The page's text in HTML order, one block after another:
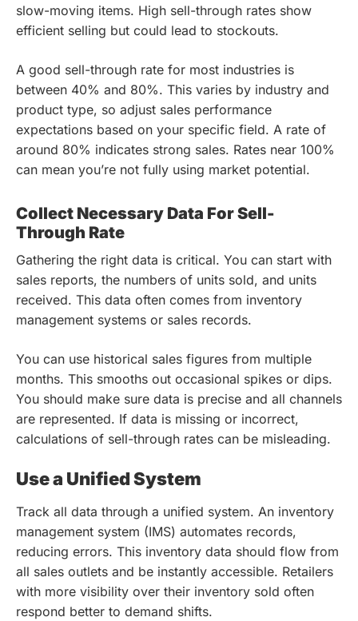
slow-moving items. High sell-through rates show
efficient selling but could lead to stockouts.
A good sell-through rate for most industries is
between 40% and 80%. This varies by industry and
product type, so adjust sales performance
expectations based on your specific field. A rate of
around 80% indicates strong sales. Rates near 100%
can mean you’re not fully using market potential.
Collect Necessary Data For Sell-
Through Rate
Gathering the right data is critical. You can start with
sales reports, the numbers of units sold, and units
received. This data often comes from inventory
management systems or sales records.
You can use historical sales figures from multiple
months. This smooths out occasional spikes or dips.
You should make sure data is precise and all channels
are represented. If data is missing or incorrect,
calculations of sell-through rates can be misleading.
Use a Unified System
Track all data through a unified system. An inventory
management system (IMS) automates records,
reducing errors. This inventory data should flow from
all sales outlets and be instantly accessible. Retailers
with more visibility over their inventory sold often
respond better to demand shifts.